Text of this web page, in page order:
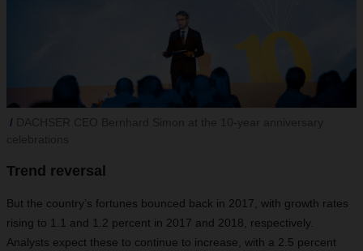
Trend reversal
But the country’s fortunes bounced back in 2017, with growth rates
rising to 1.1 and 1.2 percent in 2017 and 2018, respectively.
Analysts expect these to continue to increase, with a 2.5 percent